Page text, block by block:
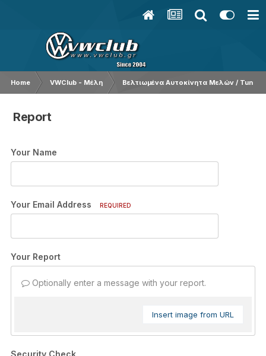
Home VWClub - Μέλη Βελτιωμένα Αυτοκίνητα Μελών / Tuned
Report
Your Name
Your Email Address REQUIRED
Your Report
Optionally enter a message with your report.
Insert image from URL
Security Check